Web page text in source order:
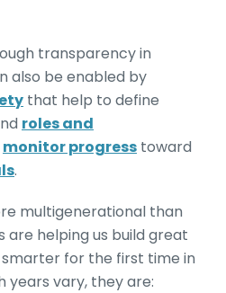
transparency in
also be enabled by
that help to define
roles and
monitor progress toward
.
multigenerational than
are helping us build great
for the first time in
years vary, they are: